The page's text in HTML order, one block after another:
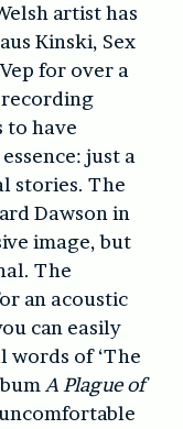
artist has
Kinski, Sex
for over a
to have
just a
stories. The
Dawson in
image, but
The
an acoustic
can easily
words of ‘The
A Plague of